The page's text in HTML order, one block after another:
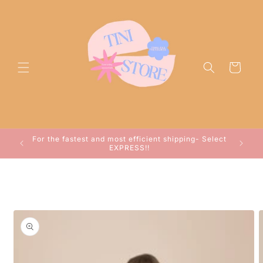
Cart
For the fastest and most efficient shipping- Select
EXPRESS!!